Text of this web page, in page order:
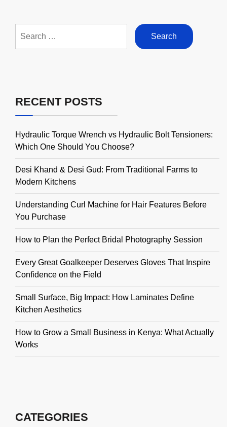
for:
RECENT POSTS
Hydraulic Torque Wrench vs Hydraulic Bolt Tensioners:
Which One Should You Choose?
Desi Khand & Desi Gud: From Traditional Farms to
Modern Kitchens
Understanding Curl Machine for Hair Features Before
You Purchase
How to Plan the Perfect Bridal Photography Session
Every Great Goalkeeper Deserves Gloves That Inspire
Confidence on the Field
Small Surface, Big Impact: How Laminates Define
Kitchen Aesthetics
How to Grow a Small Business in Kenya: What Actually
Works
CATEGORIES